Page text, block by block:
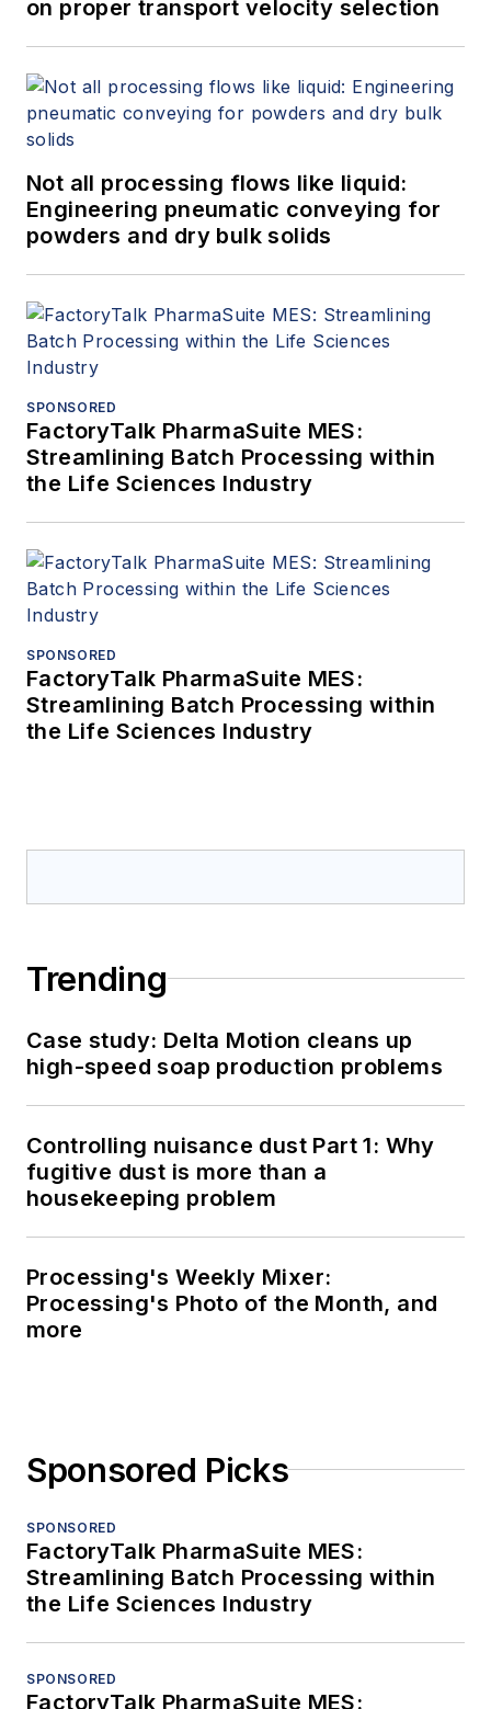
on proper transport velocity selection
Not all processing flows like liquid:
Engineering pneumatic conveying for
powders and dry bulk solids
SPONSORED
FactoryTalk PharmaSuite MES:
Streamlining Batch Processing within
the Life Sciences Industry
SPONSORED
FactoryTalk PharmaSuite MES:
Streamlining Batch Processing within
the Life Sciences Industry
Trending
Case study: Delta Motion cleans up
high-speed soap production problems
Controlling nuisance dust Part 1: Why
fugitive dust is more than a
housekeeping problem
Processing's Weekly Mixer:
Processing's Photo of the Month, and
more
Sponsored Picks
SPONSORED
FactoryTalk PharmaSuite MES:
Streamlining Batch Processing within
the Life Sciences Industry
SPONSORED
FactoryTalk PharmaSuite MES: